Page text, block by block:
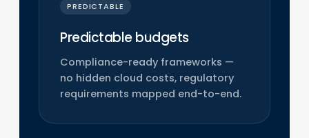
PREDICTABLE
Predictable budgets
Compliance-ready frameworks —
no hidden cloud costs, regulatory
requirements mapped end-to-end.